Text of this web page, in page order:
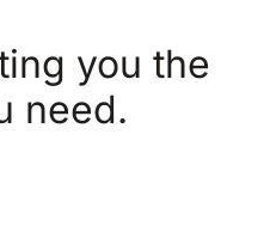
you the
need.